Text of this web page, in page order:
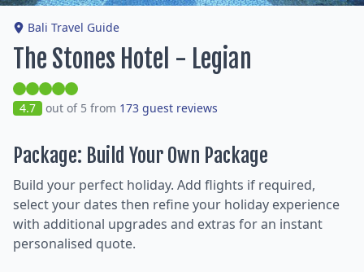
Bali Travel Guide
The Stones Hotel - Legian
4.7 out of 5 from 173 guest reviews
Package: Build Your Own Package
Build your perfect holiday. Add flights if required,
select your dates then refine your holiday experience
with additional upgrades and extras for an instant
personalised quote.